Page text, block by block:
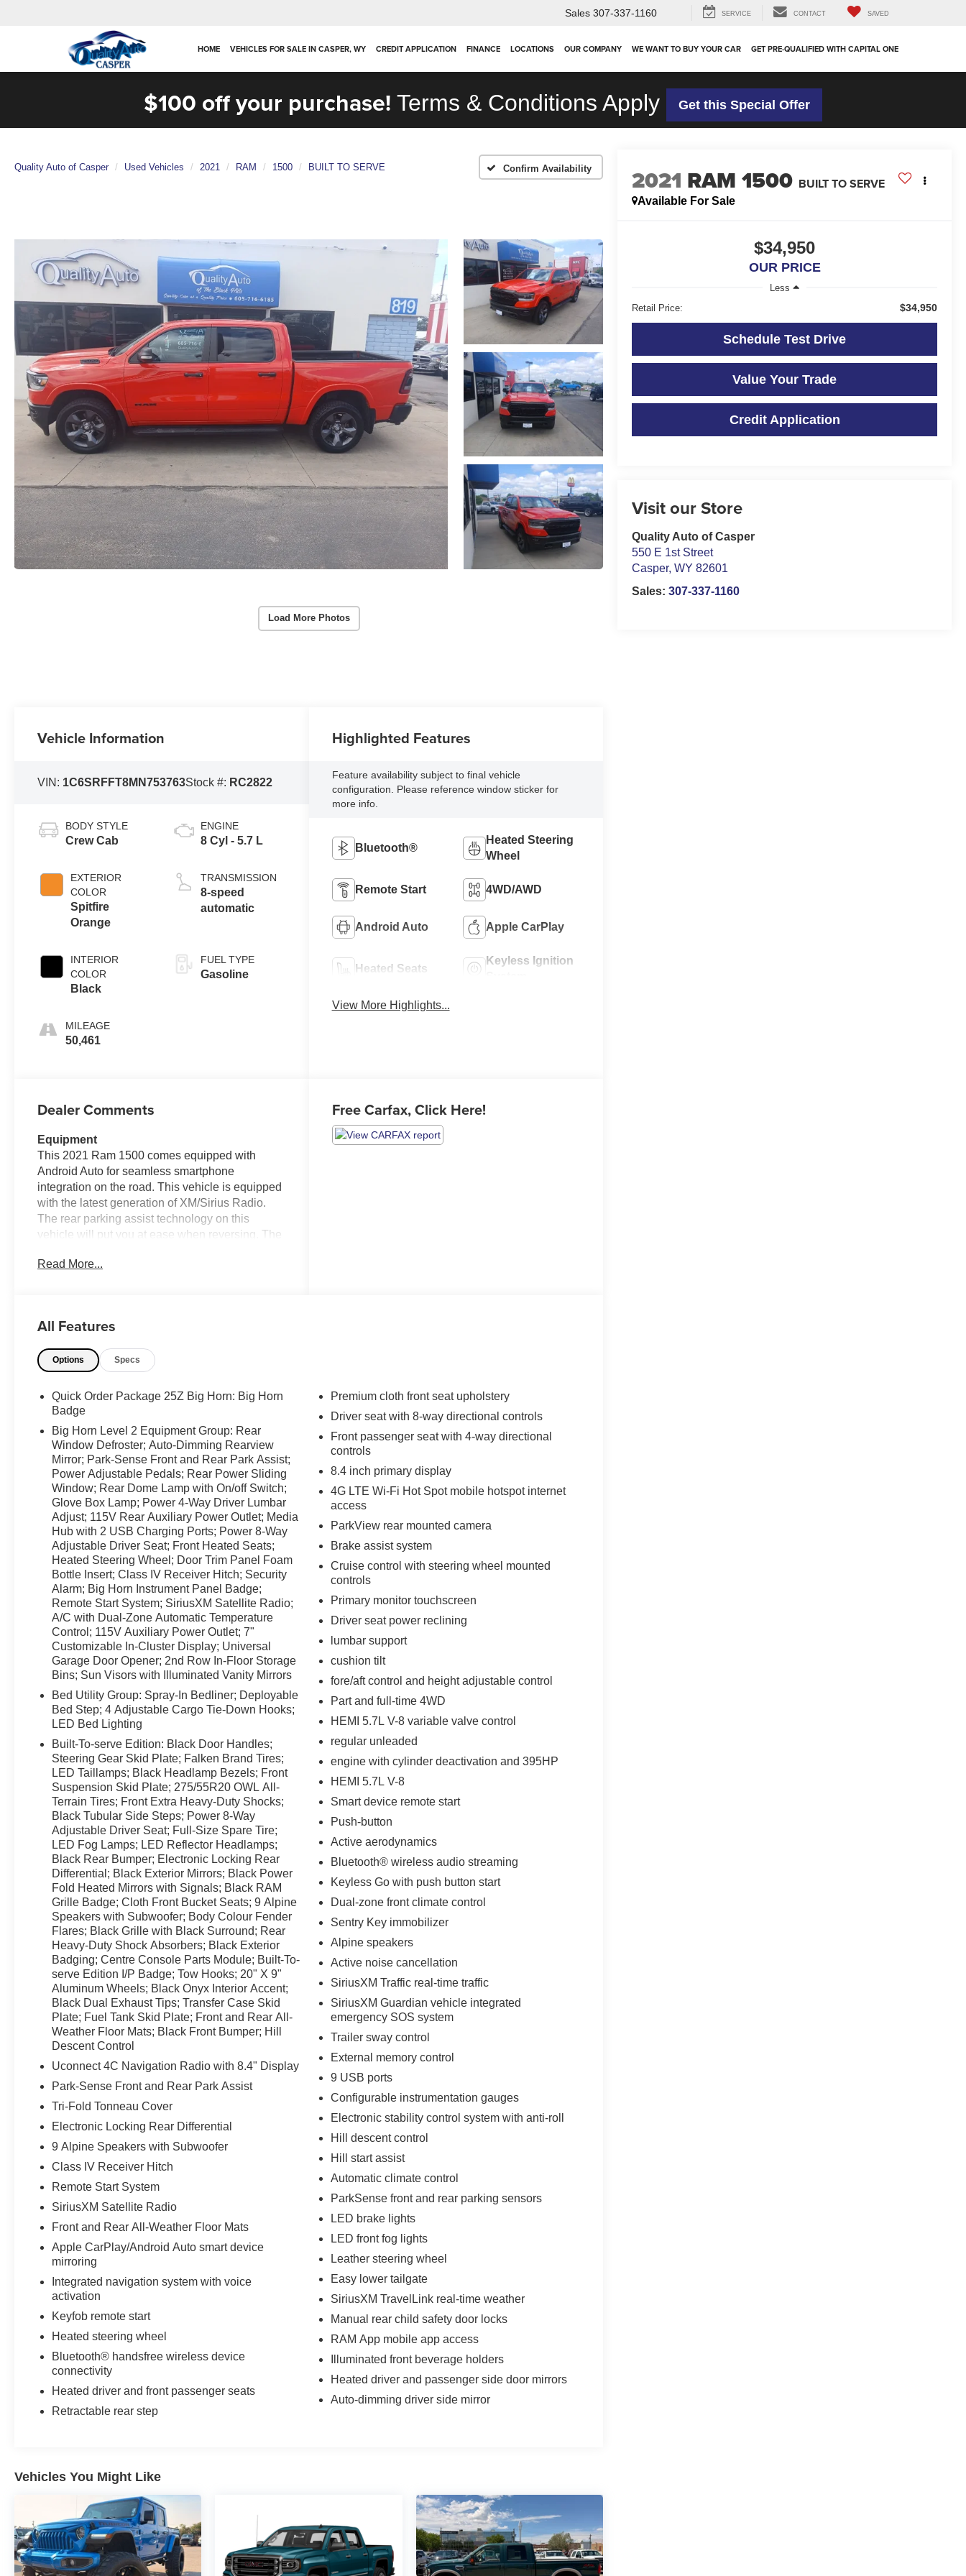
Sales 307-337-1160 SERVICE CONTACT SAVED
HOME VEHICLES FOR SALE IN CASPER, WY CREDIT APPLICATION FINANCE LOCATIONS OUR COMPANY WE WANT TO BUY YOUR CAR GET PRE-QUALIFIED WITH CAPITAL ONE
$100 off your purchase! Terms & Conditions Apply Get this Special Offer
Quality Auto of Casper Used Vehicles 2021 RAM 1500 BUILT TO SERVE Confirm Availability
Load More Photos
2021 RAM 1500 BUILT TO SERVE
Available For Sale
$34,950
OUR PRICE
Less
Retail Price:
$34,950
Schedule Test Drive
Value Your Trade
Credit Application
Visit our Store
Quality Auto of Casper
550 E 1st Street
Casper,WY 82601
Sales:307-337-1160
Vehicle Information
VIN: 1C6SRFFT8MN753763Stock #: RC2822
BODY STYLE
Crew Cab
EXTERIOR
COLOR
Spitfire
Orange
INTERIOR
COLOR
Black
MILEAGE
50,461
ENGINE
8 Cyl - 5.7 L
TRANSMISSION
8-speed
automatic
FUEL TYPE
Gasoline
Highlighted Features
Feature availability subject to final vehicle
configuration. Please reference window sticker for
more info.
Bluetooth®
Heated Steering
Wheel
Remote Start 4WD/AWD
Android Auto Apple CarPlay
Heated Seats
Keyless Ignition
View More Highlights...
Dealer Comments
Equipment
This 2021 Ram 1500 comes equipped with
Android Auto for seamless smartphone
integration on the road. This vehicle is equipped
with the latest generation of XM/Sirius Radio.
The rear parking assist technology on this
vehicle will put you at ease when reversing. The
obstruction. Keep your hands warm all winter
model offers Apple CarPlay for seamless
free Bluetooth® phone system. The satellite
of nation-wide radio stations with a clear digital
signal. The installed navigation system will keep
you on the right path. The Ram 1500 has a clean
CARFAX vehicle history report. This Ram 1500
keeps you comfortable with Auto Climate.
Packages
Quick Order Package 25Z Big Horn: Big Horn
Badge. Big Horn Level 2 Equipment Group:
Rear Window Defroster; Auto-Dimming
Rearview Mirror; Park-Sense Front and Rear
Park Assist; Power Adjustable Pedals; Rear
Power Sliding Window; Rear Dome Lamp with
On/off Switch; Glove Box Lamp; Power 4-Way
Driver Lumbar Adjust; 115V Rear Auxiliary
Power Outlet; Media Hub with 2 USB Charging
Ports; Power 8-Way Adjustable Driver Seat;
Front Heated Seats; Heated Steering Wheel;
Door Trim Panel Foam Bottle Insert; Class IV
Receiver Hitch; Security Alarm; Big Horn
Instrument Panel Badge; Remote Start System;
SiriusXM Satellite Radio; A/C with Dual-Zone
Automatic Temperature Control; 115V Auxiliary
Power Outlet; 7" Customizable In-Cluster
Display; Universal Garage Door Opener; 2nd
Row In-Floor Storage Bins; Sun Visors with
Illuminated Vanity Mirrors. Bed Utility Group:
Spray-In Bedliner; Deployable Bed Step; 4
Adjustable Cargo Tie-Down Hooks; LED Bed
Lighting. Built-To-serve Edition: Black Door
Handles; Steering Gear Skid Plate; Falken
Brand Tires; LED Taillamps; Black Headlamp
Bezels; Front Suspension Skid Plate;
275/55R20 OWL All-Terrain Tires; Front Extra
Heavy-Duty Shocks; Black Tubular Side Steps;
Power 8-Way Adjustable Driver Seat; Full-Size
Spare Tire; LED Fog Lamps; LED Reflector
Headlamps; Black Rear Bumper; Electronic
Locking Rear Differential; Black Exterior Mirrors;
Black Power Fold Heated Mirrors with Signals;
Black RAM Grille Badge; Cloth Front Bucket
Seats; 9 Alpine Speakers with Subwoofer; Body
Surround; Rear Heavy-Duty Shock Absorbers;
Black Exterior Badging; Centre Console Parts
Module; Built-To-serve Edition I/P Badge; Tow
Hooks; 20" X 9" Aluminum Wheels; Black Onyx
Interior Accent; Black Dual Exhaust Tips;
Transfer Case Skid Plate; Fuel Tank Skid Plate;
Front and Rear All-Weather Floor Mats; Black
Front Bumper; Hill Descent Control. Uconnect
Sense Front and Rear Park Assist. Tri-Fold
Tonneau Cover. Electronic Locking Rear
Differential. 9 Alpine Speakers with Subwoofer.
Class IV Receiver Hitch. Remote Start System.
SiriusXM Satellite Radio. Front and Rear All-
Weather Floor Mats. **Equipment listed is based
on original vehicle build and subject to change.
Please confirm the accuracy of the included
equipment by calling the dealer prior to
purchase.**
Read More...
Free Carfax, Click Here!
All Features
Options Specs
Quick Order Package 25Z Big Horn: Big Horn
Badge
Big Horn Level 2 Equipment Group: Rear
Window Defroster; Auto-Dimming Rearview
Mirror; Park-Sense Front and Rear Park Assist;
Power Adjustable Pedals; Rear Power Sliding
Window; Rear Dome Lamp with On/off Switch;
Glove Box Lamp; Power 4-Way Driver Lumbar
Adjust; 115V Rear Auxiliary Power Outlet; Media
Hub with 2 USB Charging Ports; Power 8-Way
Adjustable Driver Seat; Front Heated Seats;
Heated Steering Wheel; Door Trim Panel Foam
Bottle Insert; Class IV Receiver Hitch; Security
Alarm; Big Horn Instrument Panel Badge;
Remote Start System; SiriusXM Satellite Radio;
A/C with Dual-Zone Automatic Temperature
Control; 115V Auxiliary Power Outlet; 7"
Customizable In-Cluster Display; Universal
Garage Door Opener; 2nd Row In-Floor Storage
Bins; Sun Visors with Illuminated Vanity Mirrors
Bed Utility Group: Spray-In Bedliner; Deployable
Bed Step; 4 Adjustable Cargo Tie-Down Hooks;
LED Bed Lighting
Built-To-serve Edition: Black Door Handles;
Steering Gear Skid Plate; Falken Brand Tires;
LED Taillamps; Black Headlamp Bezels; Front
Suspension Skid Plate; 275/55R20 OWL All-
Terrain Tires; Front Extra Heavy-Duty Shocks;
Black Tubular Side Steps; Power 8-Way
Adjustable Driver Seat; Full-Size Spare Tire;
LED Fog Lamps; LED Reflector Headlamps;
Black Rear Bumper; Electronic Locking Rear
Differential; Black Exterior Mirrors; Black Power
Fold Heated Mirrors with Signals; Black RAM
Grille Badge; Cloth Front Bucket Seats; 9 Alpine
Speakers with Subwoofer; Body Colour Fender
Flares; Black Grille with Black Surround; Rear
Heavy-Duty Shock Absorbers; Black Exterior
Badging; Centre Console Parts Module; Built-To-
serve Edition I/P Badge; Tow Hooks; 20" X 9"
Aluminum Wheels; Black Onyx Interior Accent;
Black Dual Exhaust Tips; Transfer Case Skid
Plate; Fuel Tank Skid Plate; Front and Rear All-
Weather Floor Mats; Black Front Bumper; Hill
Descent Control
Uconnect 4C Navigation Radio with 8.4" Display
Park-Sense Front and Rear Park Assist
Tri-Fold Tonneau Cover
Electronic Locking Rear Differential
9 Alpine Speakers with Subwoofer
Class IV Receiver Hitch
Remote Start System
SiriusXM Satellite Radio
Front and Rear All-Weather Floor Mats
Apple CarPlay/Android Auto smart device
mirroring
Integrated navigation system with voice
activation
Keyfob remote start
Heated steering wheel
Bluetooth® handsfree wireless device
connectivity
Heated driver and front passenger seats
Retractable rear step
Premium cloth front seat upholstery
Driver seat with 8-way directional controls
Front passenger seat with 4-way directional
controls
8.4 inch primary display
4G LTE Wi-Fi Hot Spot mobile hotspot internet
access
ParkView rear mounted camera
Brake assist system
Cruise control with steering wheel mounted
controls
Primary monitor touchscreen
Driver seat power reclining
lumbar support
cushion tilt
fore/aft control and height adjustable control
Part and full-time 4WD
HEMI 5.7L V-8 variable valve control
regular unleaded
engine with cylinder deactivation and 395HP
HEMI 5.7L V-8
Smart device remote start
Push-button
Active aerodynamics
Bluetooth® wireless audio streaming
Keyless Go with push button start
Dual-zone front climate control
Sentry Key immobilizer
Alpine speakers
Active noise cancellation
SiriusXM Traffic real-time traffic
SiriusXM Guardian vehicle integrated
emergency SOS system
Trailer sway control
External memory control
9 USB ports
Configurable instrumentation gauges
Electronic stability control system with anti-roll
Hill descent control
Hill start assist
Automatic climate control
ParkSense front and rear parking sensors
LED brake lights
LED front fog lights
Leather steering wheel
Easy lower tailgate
SiriusXM TravelLink real-time weather
Manual rear child safety door locks
RAM App mobile app access
Illuminated front beverage holders
Heated driver and passenger side door mirrors
Auto-dimming driver side mirror
Vehicles You Might Like